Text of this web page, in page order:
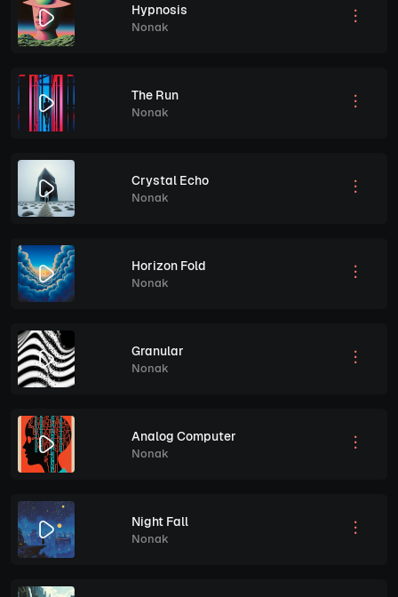
Hypnosis
Nonak
The Run
Nonak
Crystal Echo
Nonak
Horizon Fold
Nonak
Granular
Nonak
Analog Computer
Nonak
Night Fall
Nonak